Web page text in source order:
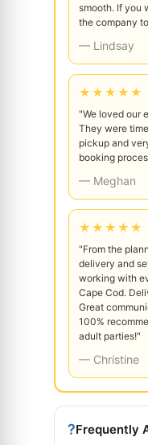
smooth. If you
the company
— Lindsay
★★★★★
"We loved our
They were
pickup and
booking
— Meghan
★★★★★
"From the
delivery and
working with
Cape Cod.
Great
100%
adult parties!"
— Christine
?Frequently